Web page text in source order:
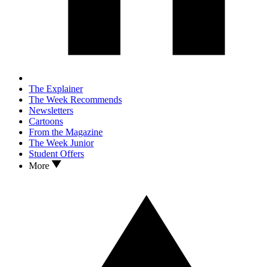
The Explainer
The Week Recommends
Newsletters
Cartoons
From the Magazine
The Week Junior
Student Offers
More